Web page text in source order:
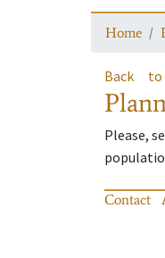
Home
Back to
Please,
Contact